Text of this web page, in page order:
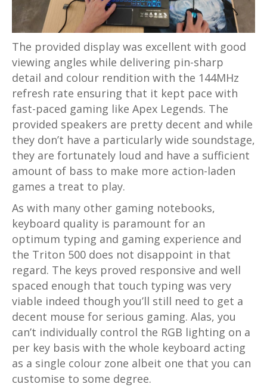
The provided display was excellent with good
viewing angles while delivering pin-sharp
detail and colour rendition with the 144MHz
refresh rate ensuring that it kept pace with
fast-paced gaming like Apex Legends. The
provided speakers are pretty decent and while
they don’t have a particularly wide soundstage,
they are fortunately loud and have a sufficient
amount of bass to make more action-laden
games a treat to play.
As with many other gaming notebooks,
keyboard quality is paramount for an
optimum typing and gaming experience and
the Triton 500 does not disappoint in that
regard. The keys proved responsive and well
spaced enough that touch typing was very
viable indeed though you’ll still need to get a
decent mouse for serious gaming. Alas, you
can’t individually control the RGB lighting on a
per key basis with the whole keyboard acting
as a single colour zone albeit one that you can
customise to some degree.